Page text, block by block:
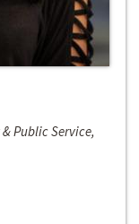
Public Service,